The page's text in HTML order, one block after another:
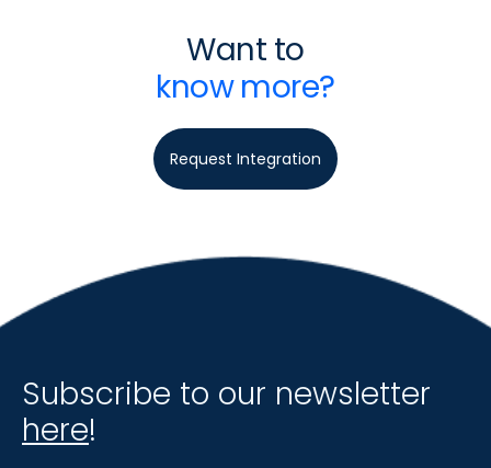
Want to
know more?
Request Integration
Subscribe to our newsletter
here!